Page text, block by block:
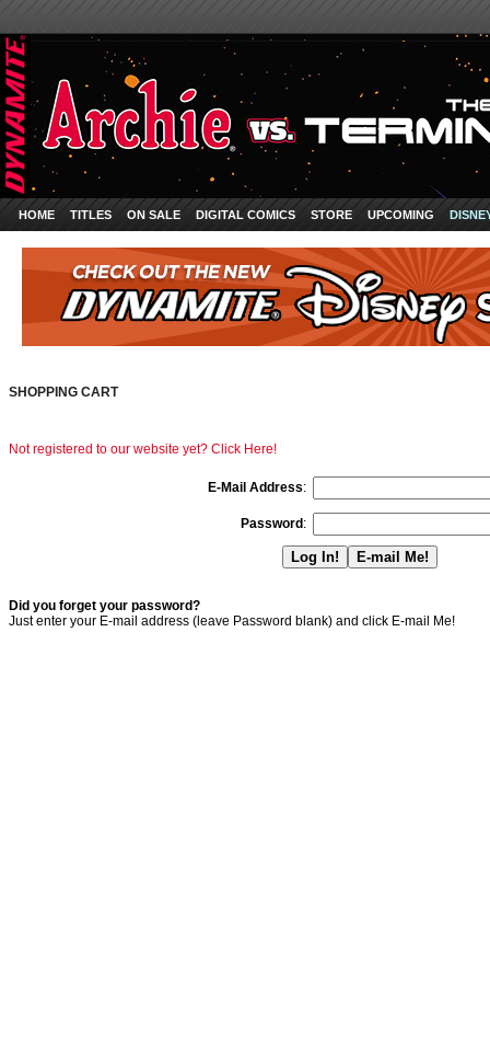
HOME TITLES ON SALE DIGITAL COMICS STORE UPCOMING
SHOPPING CART
Not registered to our website yet? Click Here!
E-Mail Address:
Password :
Did you forget your password?
Just enter your E-mail address (leave Password blank) and click E-mail Me!